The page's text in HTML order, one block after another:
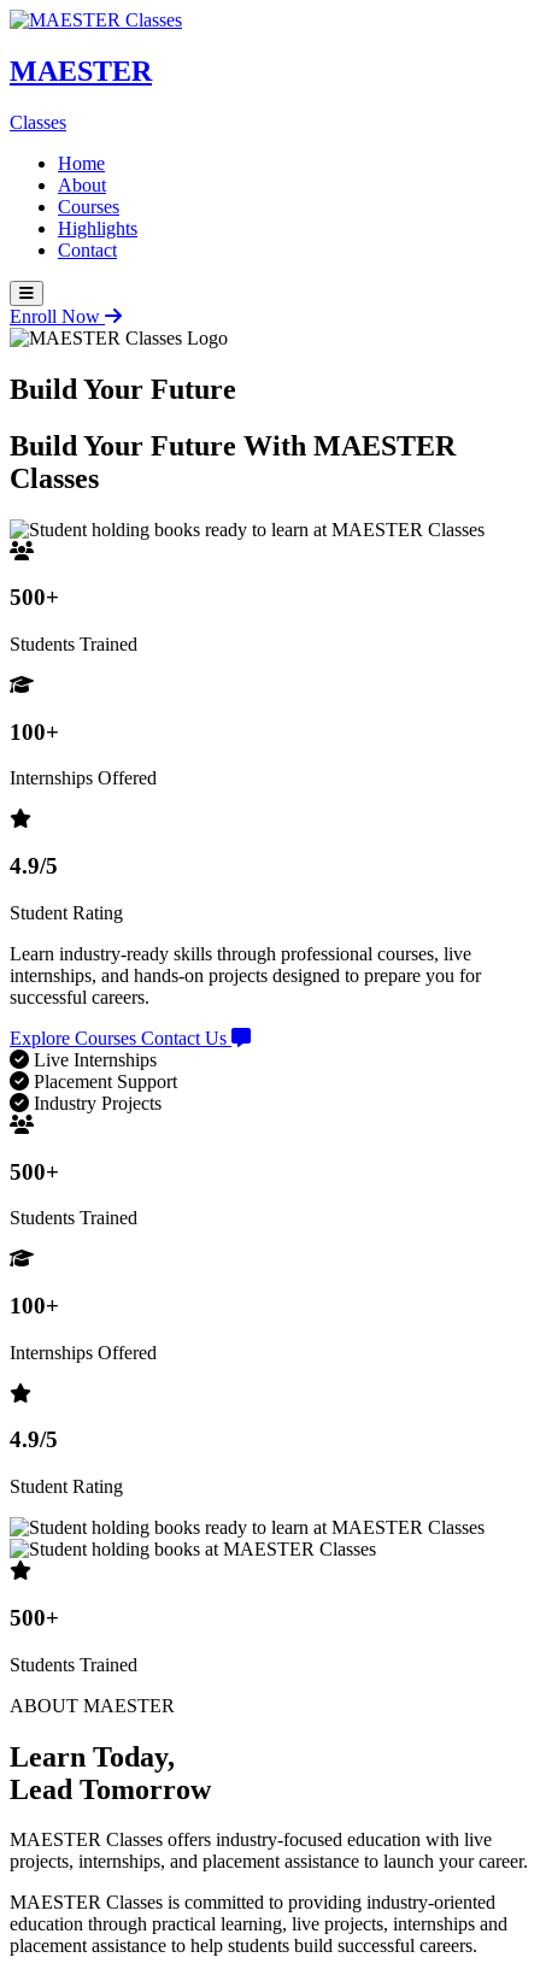
MAESTER
Classes
Home
About
Courses
Highlights
Contact
Enroll Now
Build Your Future
Build Your Future With MAESTER
Classes
500+
Students Trained
100+
Internships Offered
4.9/5
Student Rating
Learn industry-ready skills through professional courses, live
internships, and hands-on projects designed to prepare you for
successful careers.
Explore Courses Contact Us
Live Internships
Placement Support
Industry Projects
500+
Students Trained
100+
Internships Offered
4.9/5
Student Rating
500+
Students Trained
ABOUT MAESTER
Learn Today,
Lead Tomorrow
MAESTER Classes offers industry-focused education with live
projects, internships, and placement assistance to launch your career.
MAESTER Classes is committed to providing industry-oriented
education through practical learning, live projects, internships and
placement assistance to help students build successful careers.